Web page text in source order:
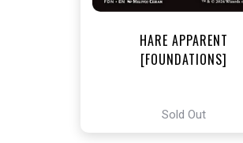
HARE APPARENT
[FOUNDATIONS]
Sold Out